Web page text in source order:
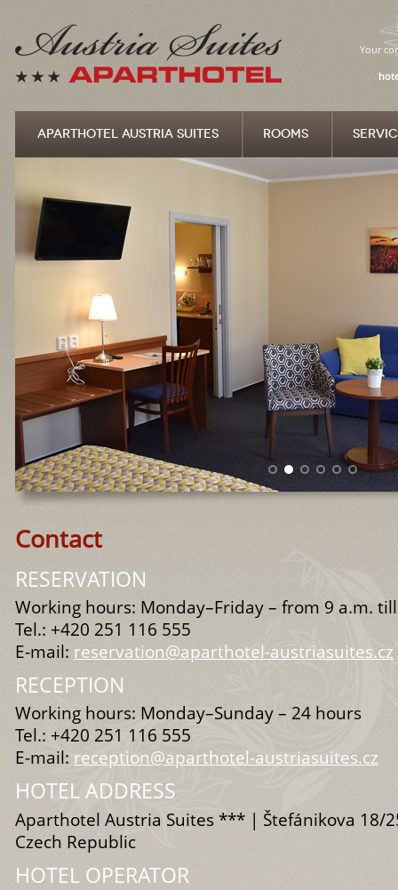
Your
APARTHOTEL AUSTRIA SUITES ROOMS
Contact
RESERVATION
Working hours: Monday–Friday – from 9 a.m.
Tel.: +420 251 116 555
E-mail: reservation@aparthotel-austriasuites.cz
RECEPTION
Working hours: Monday–Sunday – 24 hours
Tel.: +420 251 116 555
E-mail: reception@aparthotel-austriasuites.cz
HOTEL ADDRESS
Aparthotel Austria Suites *** | Štefánikova 18/
Czech Republic
HOTEL OPERATOR